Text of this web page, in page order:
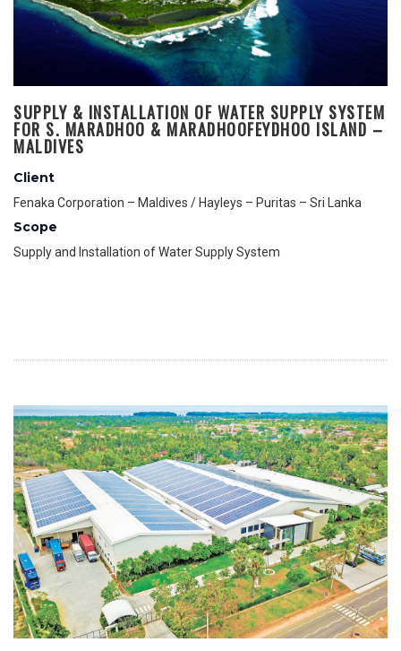
SUPPLY & INSTALLATION OF WATER SUPPLY SYSTEM
FOR S. MARADHOO & MARADHOOFEYDHOO ISLAND –
MALDIVES
Client
Fenaka Corporation – Maldives / Hayleys – Puritas – Sri Lanka
Scope
Supply and Installation of Water Supply System